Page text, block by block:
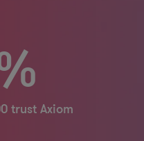
trust Axiom